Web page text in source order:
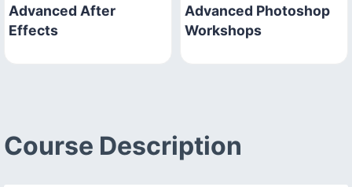
Advanced After
Effects
Advanced Photoshop
Workshops
Course Description